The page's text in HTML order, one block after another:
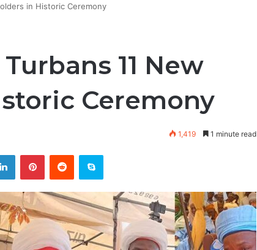
in Historic Ceremony
11 New
Ceremony
1,419 1 minute read